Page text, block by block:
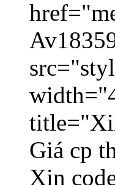
Giá cp
Xin